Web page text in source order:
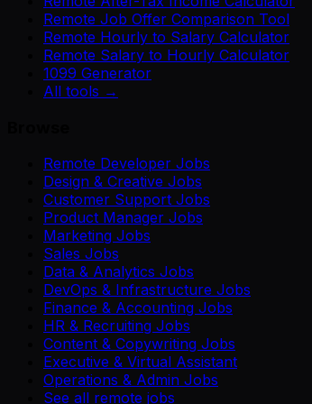
Remote Job Offer Comparison Tool
Remote Hourly to Salary Calculator
Remote Salary to Hourly Calculator
1099 Generator
All tools →
Remote Developer Jobs
Design & Creative Jobs
Customer Support Jobs
Product Manager Jobs
Marketing Jobs
Sales Jobs
Data & Analytics Jobs
DevOps & Infrastructure Jobs
Finance & Accounting Jobs
HR & Recruiting Jobs
Content & Copywriting Jobs
Executive & Virtual Assistant
Operations & Admin Jobs
See all remote jobs